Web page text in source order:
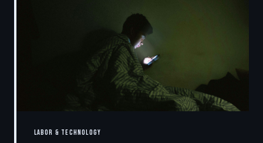
LABOR & TECHNOLOGY